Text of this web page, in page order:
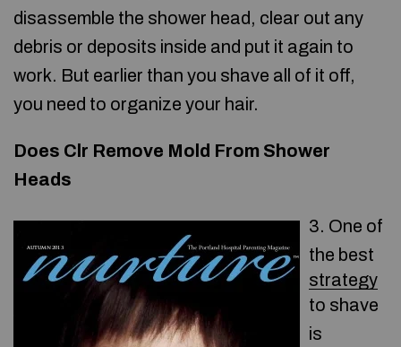
disassemble the shower head, clear out any
debris or deposits inside and put it again to
work. But earlier than you shave all of it off,
you need to organize your hair.
Does Clr Remove Mold From Shower
Heads
3. One of
the best
strategy
to shave
is